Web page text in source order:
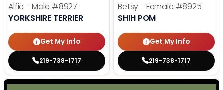
Alfie - Male #8927
YORKSHIRE TERRIER
Get My Info
219-738-1717
Betsy - Female #8925
SHIH POM
Get My Info
219-738-1717